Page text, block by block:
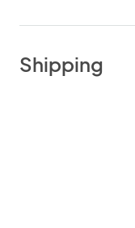
Shipping